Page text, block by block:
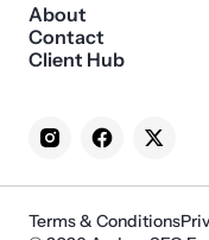
About
Contact
Client Hub
Terms & Conditions